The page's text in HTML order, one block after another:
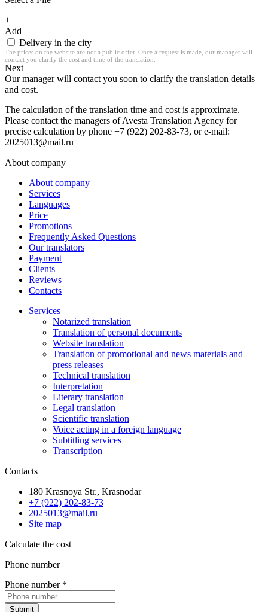
+
Add
Delivery in the city
The prices on the website are not a public offer. Once a request is made, our manager will
contact you clarify the cost and time of the translation.
Next
Our manager will contact you soon to clarify the translation details
and cost.
The calculation of the translation time and cost is approximate.
Please contact the managers of Avesta Translation Agency for
precise calculation by phone +7 (922) 202-83-73, or e-mail:
2025013@mail.ru
About company
About company
Services
Languages
Price
Promotions
Frequently Asked Questions
Our translators
Payment
Clients
Reviews
Contacts
Services
Notarized translation
Translation of personal documents
Website translation
Translation of promotional and news materials and
press releases
Technical translation
Interpretation
Literary translation
Legal translation
Scientific translation
Voice acting in a foreign language
Subtitling services
Transcription
Contacts
180 Krasnoya Str., Krasnodar
+7 (922) 202-83-73
2025013@mail.ru
Site map
Calculate the cost
Phone number
Phone number *
Submit